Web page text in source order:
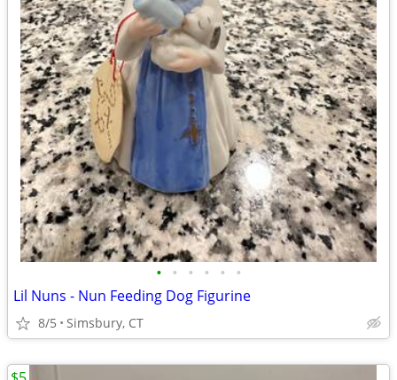
• • • • • •
Lil Nuns - Nun Feeding Dog Figurine
8/5 Simsbury, CT